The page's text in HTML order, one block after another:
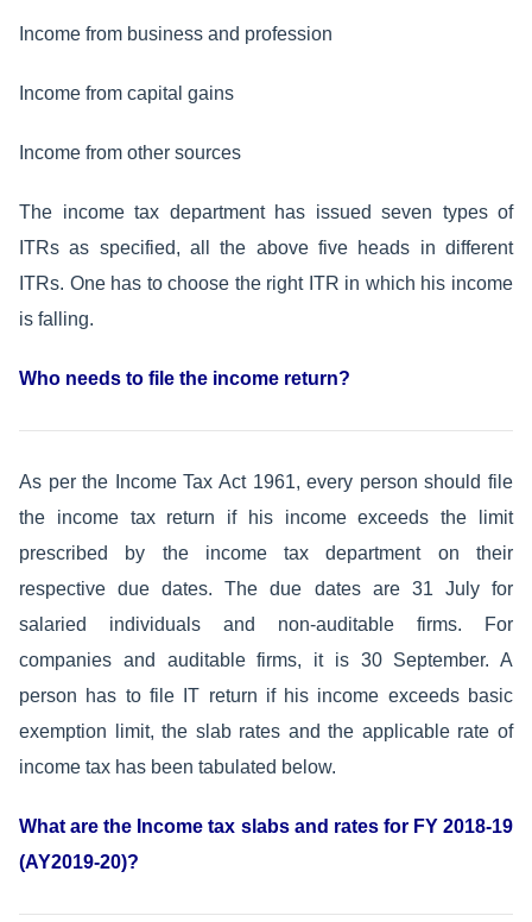
Income from business and profession
Income from capital gains
Income from other sources
The income tax department has issued seven types of
ITRs as specified, all the above five heads in different
ITRs. One has to choose the right ITR in which his income
is falling.
Who needs to file the income return?
As per the Income Tax Act 1961, every person should file
the income tax return if his income exceeds the limit
prescribed by the income tax department on their
respective due dates. The due dates are 31 July for
salaried individuals and non-auditable firms. For
companies and auditable firms, it is 30 September. A
person has to file IT return if his income exceeds basic
exemption limit, the slab rates and the applicable rate of
income tax has been tabulated below.
What are the Income tax slabs and rates for FY 2018-19
(AY2019-20)?